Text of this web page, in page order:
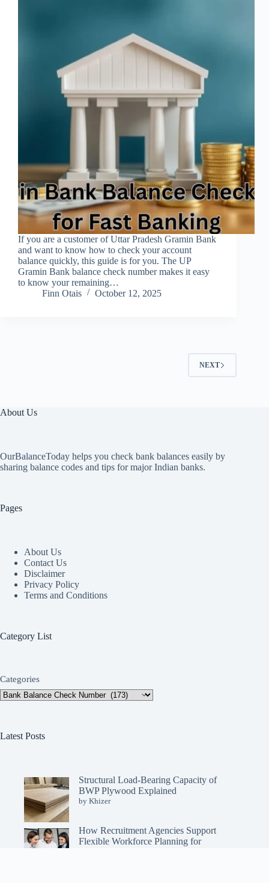
If you are a customer of Uttar Pradesh Gramin Bank
and want to know how to check your account
balance quickly, this guide is for you. The UP
Gramin Bank balance check number makes it easy
to know your remaining…
Finn Otais
October 12, 2025
NEXT
About Us
OurBalanceToday helps you check bank balances easily by
sharing balance codes and tips for major Indian banks.
Pages
About Us
Contact Us
Disclaimer
Privacy Policy
Terms and Conditions
Category List
Categories
Latest Posts
Structural Load-Bearing Capacity of
BWP Plywood Explained
by Khizer
How Recruitment Agencies Support
Flexible Workforce Planning for